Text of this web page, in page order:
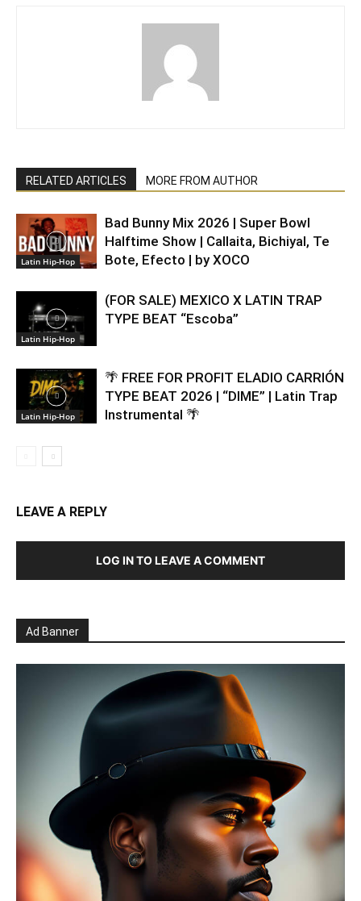
RELATED ARTICLES MORE FROM AUTHOR
Latin Hip-Hop
Bad Bunny Mix 2026 | Super Bowl
Halftime Show | Callaita, Bichiyal, Te
Bote, Efecto | by XOCO
Latin Hip-Hop
(FOR SALE) MEXICO X LATIN TRAP
TYPE BEAT “Escoba”
Latin Hip-Hop
🌴 FREE FOR PROFIT ELADIO CARRIÓN
TYPE BEAT 2026 | “DIME” | Latin Trap
Instrumental 🌴
LEAVE A REPLY
LOG IN TO LEAVE A COMMENT
Ad Banner